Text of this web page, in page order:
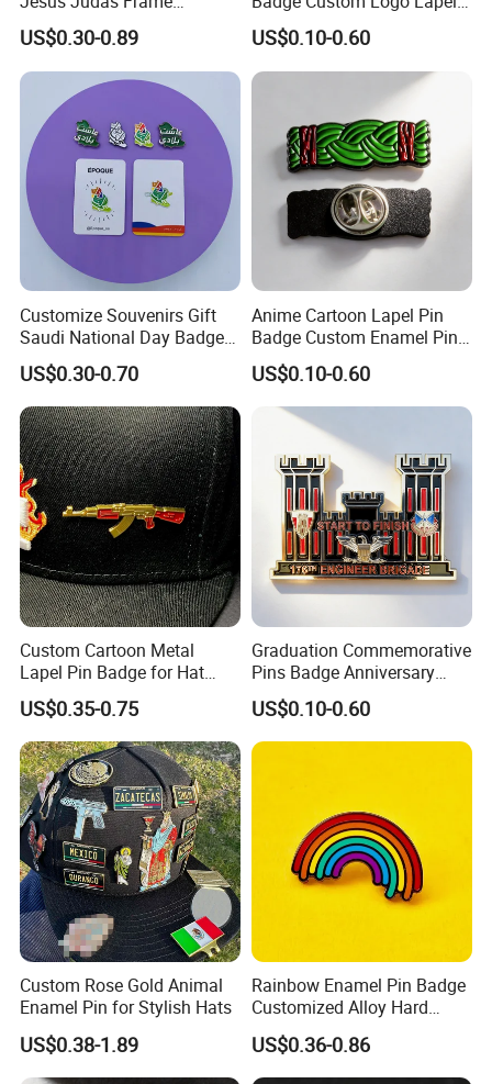
Rhinestone Customized Hat
Pins Badge Mexican
US$0.30-0.89
Pins Metal Badges for
Carnival
US$0.10-0.60
Customize Souvenirs Gift
Saudi National Day Badge
Enamel Pin Saudi Arabia
Pins
US$0.30-0.70
Anime Cartoon Lapel Pin
Badge Custom Enamel Pin
Badge Collar Label Pins
US$0.10-0.60
Custom Cartoon Metal
Lapel Pin Badge for Hat
Clubs
US$0.35-0.75
Graduation Commemorative
Pins Badge Anniversary
Logo Sticker Enamel Pins
Metal Lapel Pin
US$0.10-0.60
Custom Rose Gold Animal
Enamel Pin for Stylish Hats
US$0.38-1.89
Rainbow Enamel Pin Badge
Customized Alloy Hard
Enamel Badge
US$0.36-0.86